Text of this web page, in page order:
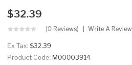
$32.39
(0 Reviews) Write A Review
Ex Tax: $32.39
Product Code: M00003914